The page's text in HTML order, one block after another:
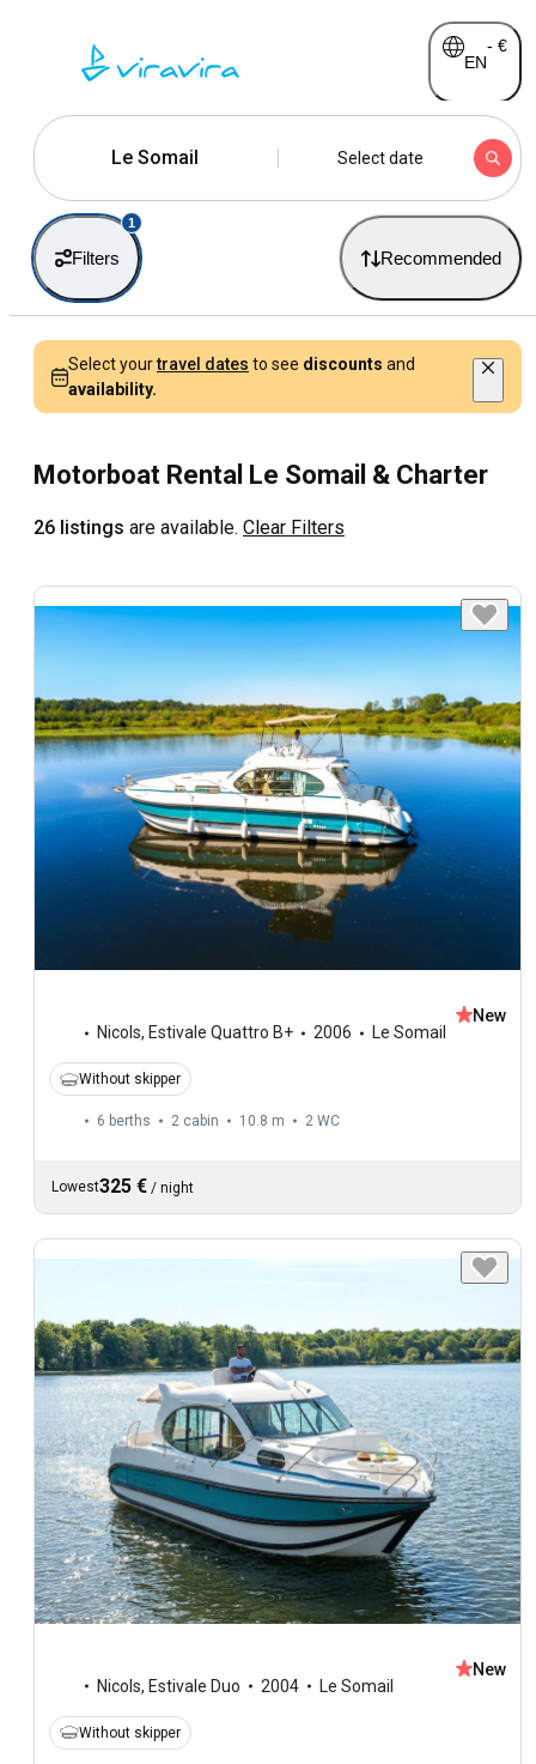
EN
- €
Le Somail Select date
Filters
1
Recommended
Select yourtravel dates to see discounts and
availability.
Motorboat Rental Le Somail & Charter
26 listings are available. Clear Filters
Nicols, Estivale Quattro B+ 2006 Le Somail
New
Without skipper
6 berths 2 cabin 10.8 m 2 WC
Lowest325 € / night
Nicols, Estivale Duo 2004 Le Somail
New
Without skipper